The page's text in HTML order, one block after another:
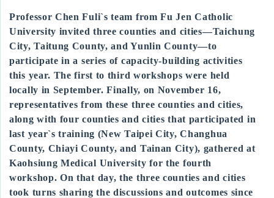
Professor Chen Fuli`s team from Fu Jen Catholic
University invited three counties and cities—Taichung
City, Taitung County, and Yunlin County—to
participate in a series of capacity-building activities
this year. The first to third workshops were held
locally in September. Finally, on November 16,
representatives from these three counties and cities,
along with four counties and cities that participated in
last year`s training (New Taipei City, Changhua
County, Chiayi County, and Tainan City), gathered at
Kaohsiung Medical University for the fourth
workshop. On that day, the three counties and cities
took turns sharing the discussions and outcomes since